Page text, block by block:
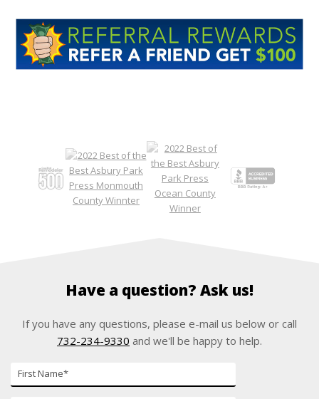
Have a question? Ask us!
If you have any questions, please e-mail us below or call
732-234-9330 and we'll be happy to help.
Name*